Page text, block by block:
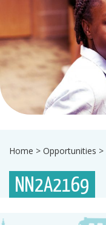
Home > Opportunities >
NN2A2169